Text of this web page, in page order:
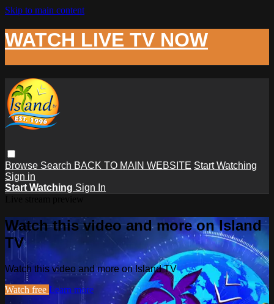
Skip to main content
WATCH LIVE TV NOW
Browse Search BACK TO MAIN WEBSITE Start Watching
Sign in
Start Watching Sign In
Watch this video and more on Island
TV
Watch this video and more on Island TV
Watch free Learn more